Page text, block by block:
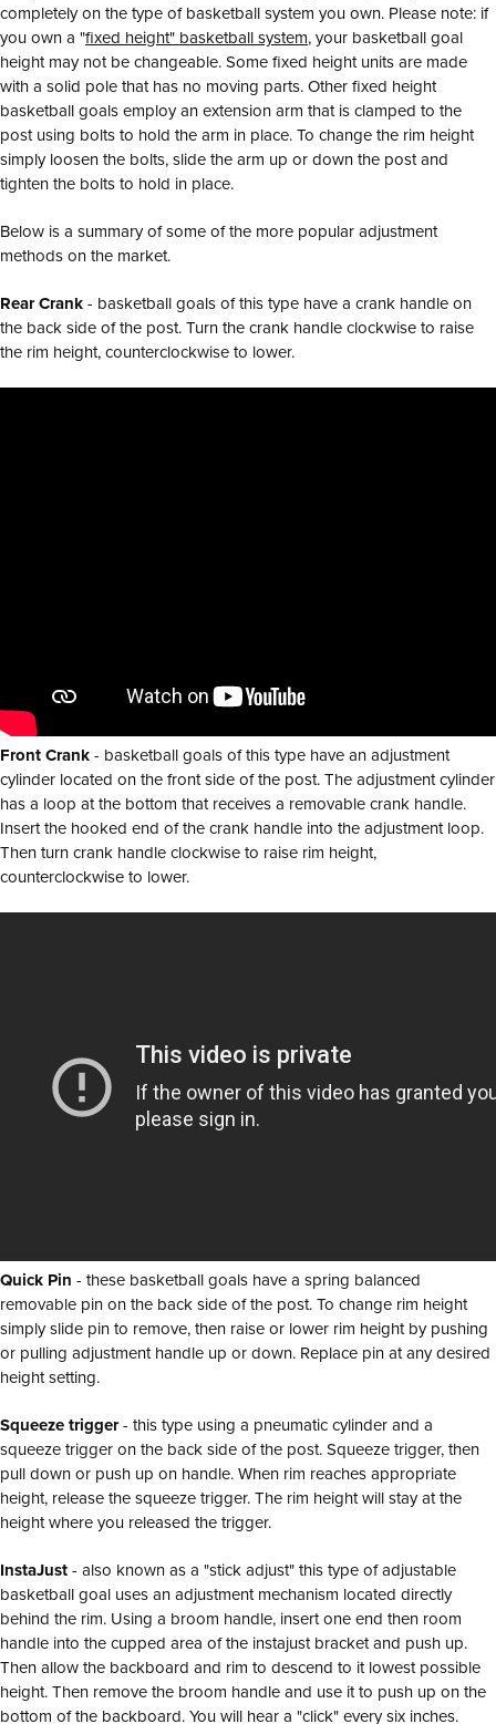
completely on the type of basketball system you own. Please note: if
you own a "fixed height" basketball system, your basketball goal
height may not be changeable. Some fixed height units are made
with a solid pole that has no moving parts. Other fixed height
basketball goals employ an extension arm that is clamped to the
post using bolts to hold the arm in place. To change the rim height
simply loosen the bolts, slide the arm up or down the post and
tighten the bolts to hold in place.
Below is a summary of some of the more popular adjustment
methods on the market.
Rear Crank - basketball goals of this type have a crank handle on
the back side of the post. Turn the crank handle clockwise to raise
the rim height, counterclockwise to lower.
Front Crank - basketball goals of this type have an adjustment
cylinder located on the front side of the post. The adjustment cylinder
has a loop at the bottom that receives a removable crank handle.
Insert the hooked end of the crank handle into the adjustment loop.
Then turn crank handle clockwise to raise rim height,
counterclockwise to lower.
Quick Pin - these basketball goals have a spring balanced
removable pin on the back side of the post. To change rim height
simply slide pin to remove, then raise or lower rim height by pushing
or pulling adjustment handle up or down. Replace pin at any desired
height setting.
Squeeze trigger- this type using a pneumatic cylinder and a
squeeze trigger on the back side of the post. Squeeze trigger, then
pull down or push up on handle. When rim reaches appropriate
height, release the squeeze trigger. The rim height will stay at the
height where you released the trigger.
InstaJust - also known as a "stick adjust" this type of adjustable
basketball goal uses an adjustment mechanism located directly
behind the rim. Using a broom handle, insert one end then room
handle into the cupped area of the instajust bracket and push up.
Then allow the backboard and rim to descend to it lowest possible
height. Then remove the broom handle and use it to push up on the
bottom of the backboard. You will hear a "click" every six inches.